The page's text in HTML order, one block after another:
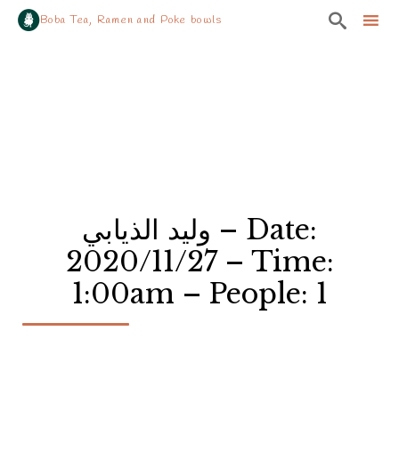
Boba Tea, Ramen and Poke bowls 
وليد الذيابي – Date:
2020/11/27 – Time:
1:00am – People: 1